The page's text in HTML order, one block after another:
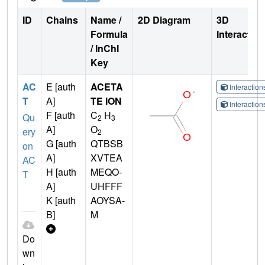
ID Chains
Name /
Formula
/ InChI
Key
2D Diagram
3D
AC
T
Qu
ery
on
AC
T
Do
wn
E [auth
A]
F [auth
A]
G [auth
A]
H [auth
A]
K [auth
B]
ACETA
TE ION
C2 H3
O2
QTBSB
XVTEA
MEQO-
UHFFF
AOYSA-
M